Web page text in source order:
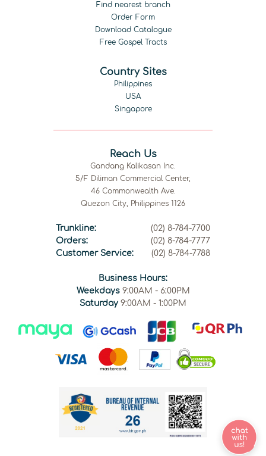
Find nearest branch
Order Form
Download Catalogue
Free Gospel Tracts
Country Sites
Philippines
USA
Singapore
Reach Us
Gandang Kalikasan Inc.
5/F Diliman Commercial Center,
46 Commonwealth Ave.
Quezon City, Philippines 1126
Trunkline:
(02) 8-784-7700
Orders:
(02) 8-784-7777
Customer Service:
(02) 8-784-7788
Business Hours:
Weekdays9:00AM - 6:00PM
Saturday 9:00AM - 1:00PM